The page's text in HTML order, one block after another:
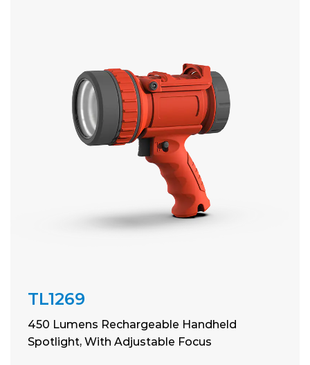
TL1269
450 Lumens Rechargeable Handheld
Spotlight, With Adjustable Focus